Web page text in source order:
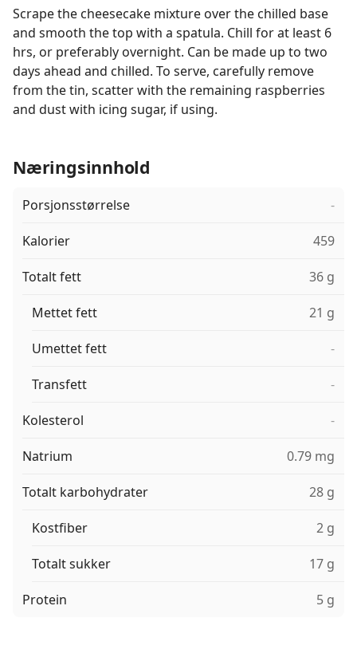
Scrape the cheesecake mixture over the chilled base
and smooth the top with a spatula. Chill for at least 6
hrs, or preferably overnight. Can be made up to two
days ahead and chilled. To serve, carefully remove
from the tin, scatter with the remaining raspberries
and dust with icing sugar, if using.
Næringsinnhold
Porsjonsstørrelse -
Kalorier 459
Totalt fett 36 g
Mettet fett 21 g
Umettet fett -
Transfett -
Kolesterol -
Natrium 0.79 mg
Totalt karbohydrater 28 g
Kostfiber 2 g
Totalt sukker 17 g
Protein 5 g